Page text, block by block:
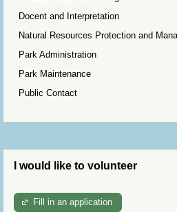
Docent and Interpretation
Natural Resources Protection and
Park Administration
Park Maintenance
Public Contact
I would like to volunteer
Fill in an application